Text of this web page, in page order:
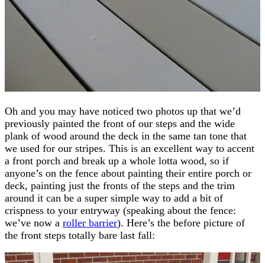
Oh and you may have noticed two photos up that we’d
previously painted the front of our steps and the wide
plank of wood around the deck in the same tan tone that
we used for our stripes. This is an excellent way to accent
a front porch and break up a whole lotta wood, so if
anyone’s on the fence about painting their entire porch or
deck, painting just the fronts of the steps and the trim
around it can be a super simple way to add a bit of
crispness to your entryway (speaking about the fence:
we’ve now a roller barrier). Here’s the before picture of
the front steps totally bare last fall: